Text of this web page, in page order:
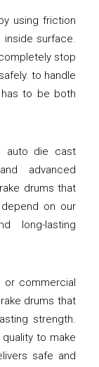
using friction
surface.
stop
to handle
to be both
auto die cast
advanced
drums that
on our
long-lasting
commercial
drums that
strength.
to make
safe and